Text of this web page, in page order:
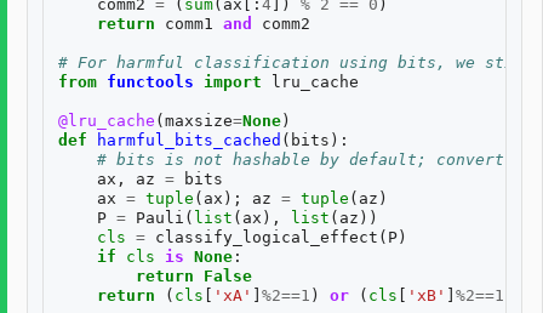
comm2 = ( sum( ax [: 4 ]) % 2 == 0 )
return
comm1 and comm2
# For harmful classification using bits, we still
from functools import lru_cache
@lru_cache ( maxsize=None )
def
harmful_bits_cached ( bits ):
# bits is not hashable by default; convert to
ax , az =
bits
ax = tuple ( ax ); az = tuple ( az )
P = Pauli ( list ( ax ), list ( az ))
cls = classify_logical_effect ( P )
if
cls is None :
return
False
return
( cls 'xA' %2==1 ) or ( cls 'xB' %2==1